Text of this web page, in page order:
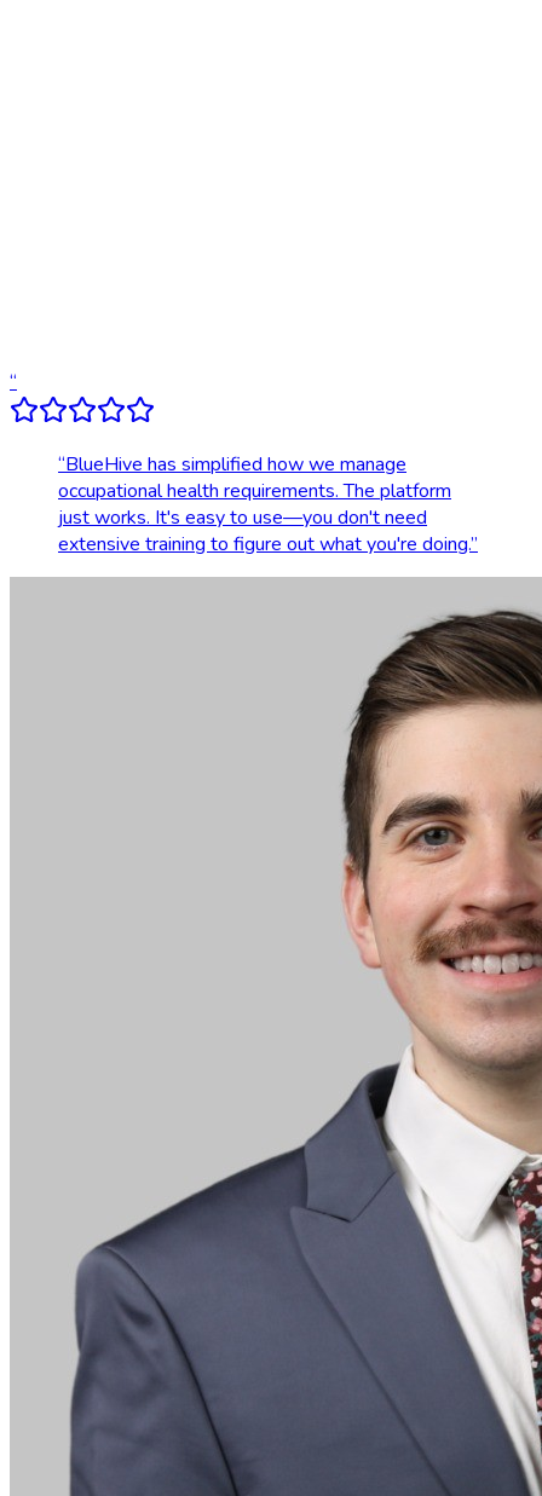
“
“BlueHive has simplified how we manage
occupational health requirements. The platform
just works. It's easy to use—you don't need
extensive training to figure out what you're doing.”